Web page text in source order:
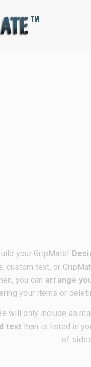
your GripMate!
custom text, or
you can arrange
your items or
will only include as
text than is listed in
of